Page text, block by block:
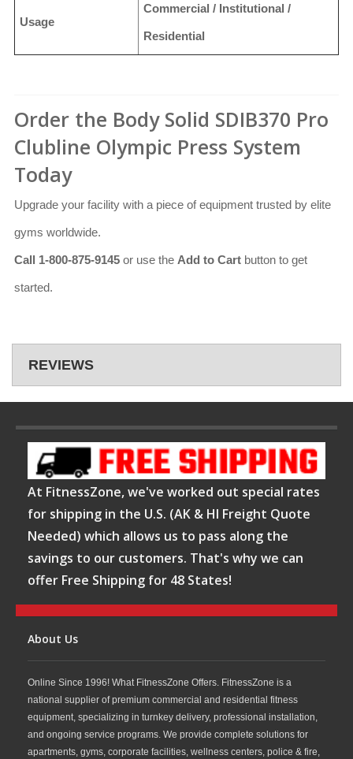
Usage
Commercial / Institutional /
Residential
Order the Body Solid SDIB370 Pro
Clubline Olympic Press System
Today
Upgrade your facility with a piece of equipment trusted by elite
gyms worldwide.
Call 1-800-875-9145 or use the Add to Cart button to get
started.
REVIEWS
At FitnessZone, we've worked out special rates
for shipping in the U.S. (AK & HI Freight Quote
Needed) which allows us to pass along the
savings to our customers. That's why we can
offer Free Shipping for 48 States!
About Us
Online Since 1996! What FitnessZone Offers. FitnessZone is a
national supplier of premium commercial and residential fitness
equipment, specializing in turnkey delivery, professional installation,
and ongoing service programs. We provide complete solutions for
apartments, gyms, corporate facilities, wellness centers, police & fire,